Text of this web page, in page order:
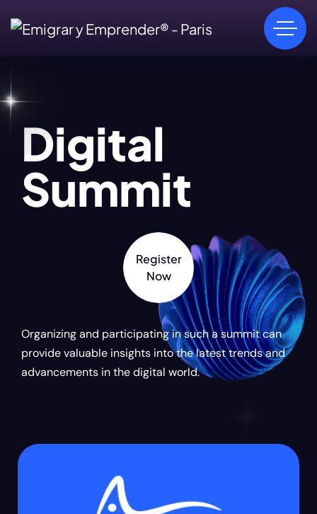
Digital
Summit
Register
Now
Organizing and participating in such a summit can
provide valuable insights into the latest trends and
advancements in the digital world.